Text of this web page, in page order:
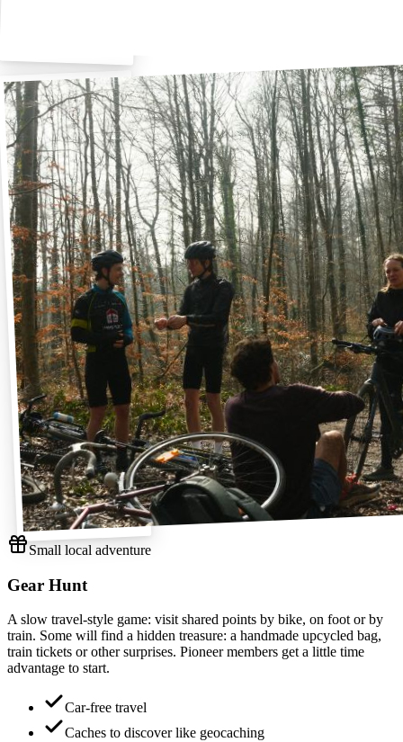
Small local adventure
Gear Hunt
A slow travel-style game: visit shared points by bike, on foot or by
train. Some will find a hidden treasure: a handmade upcycled bag,
train tickets or other surprises. Pioneer members get a little time
advantage to start.
Car-free travel
Caches to discover like geocaching